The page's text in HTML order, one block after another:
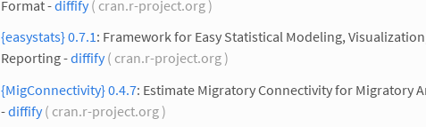
Format -diffify( cran.r-project.org )
{easystats} 0.7.1: Framework for Easy Statistical Modeling,
Reporting -diffify( cran.r-project.org )
{MigConnectivity} 0.4.7: Estimate Migratory Connectivity for Migratory
-diffify( cran.r-project.org )